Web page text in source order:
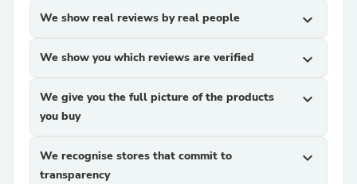
We show real reviews by real people expand_more
We show you which reviews are verified expand_more
We give you the full picture of the products
you buy
expand_more
We recognise stores that commit to
transparency
expand_more